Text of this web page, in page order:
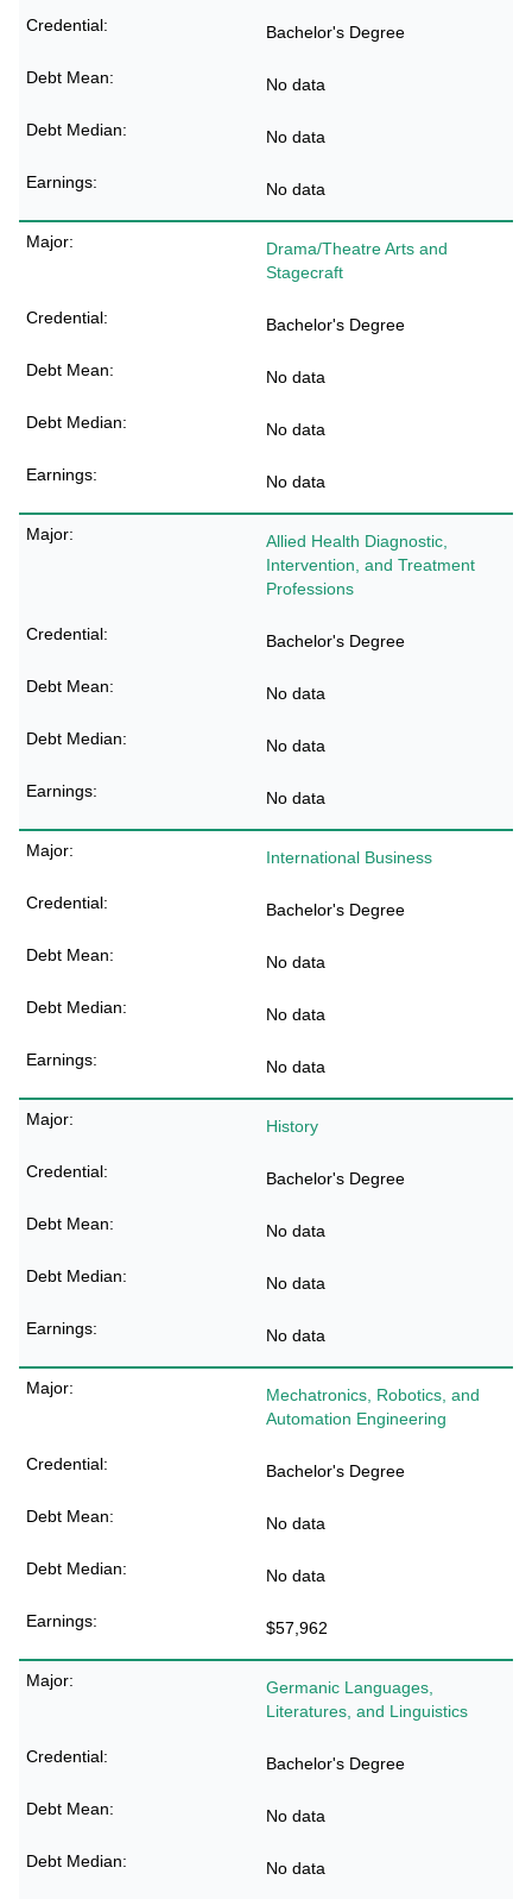
Bachelor's Degree
No data
No data
No data
Drama/Theatre Arts and
Stagecraft
Bachelor's Degree
No data
No data
No data
Allied Health Diagnostic,
Intervention, and Treatment
Professions
Bachelor's Degree
No data
No data
No data
International Business
Bachelor's Degree
No data
No data
No data
History
Bachelor's Degree
No data
No data
No data
Mechatronics, Robotics, and
Automation Engineering
Bachelor's Degree
No data
No data
$57,962
Germanic Languages,
Literatures, and Linguistics
Bachelor's Degree
No data
No data